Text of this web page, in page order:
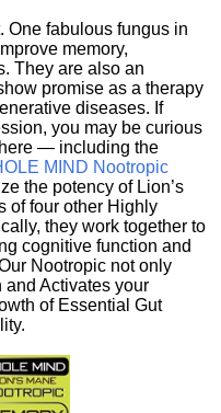
One fabulous fungus in
memory,
They are also an
promise as a therapy
diseases. If
you may be curious
— including the
MIND Nootropic
the potency of Lion’s
of four other Highly
they work together to
cognitive function and
Nootropic not only
Activates your
of Essential Gut